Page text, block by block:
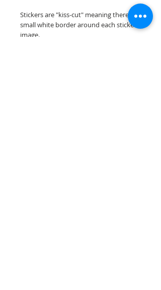
Stickers are "kiss-cut" meaning there is a
small white border around each sticker
image.